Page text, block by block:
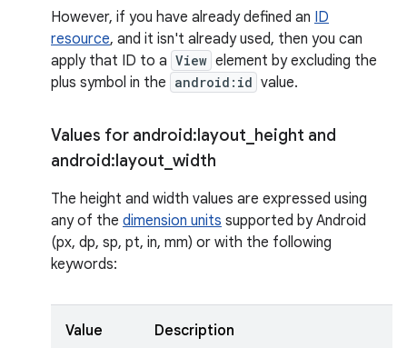
However, if you have already defined an ID
resource, and it isn't already used, then you can
apply that ID to a View element by excluding the
plus symbol in the android:id value.
Values for android:layout height and
android:layout width
The height and width values are expressed using
any of the dimension units supported by Android
(px, dp, sp, pt, in, mm) or with the following
keywords:
Value Description